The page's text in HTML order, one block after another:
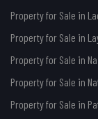
Property for Sale in
Property for Sale in
Property for Sale in
Property for Sale in
Property for Sale in